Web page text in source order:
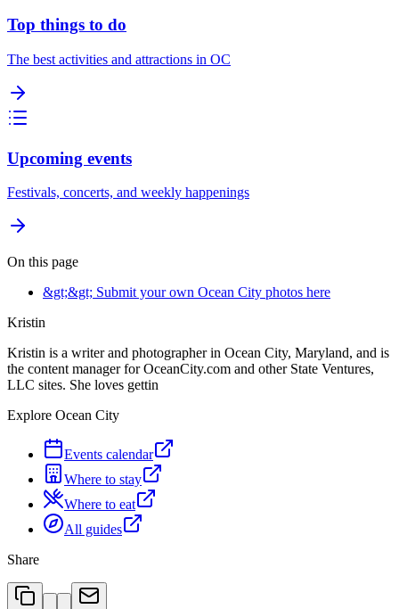
Top things to do
The best activities and attractions in OC
Upcoming events
Festivals, concerts, and weekly happenings
On this page
&gt;&gt; Submit your own Ocean City photos here
Kristin
Kristin is a writer and photographer in Ocean City, Maryland, and is
the content manager for OceanCity.com and other State Ventures,
LLC sites. She loves gettin
Explore Ocean City
Events calendar
Where to stay
Where to eat
All guides
Share